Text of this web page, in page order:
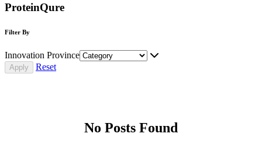
ProteinQure
Filter By
Innovation Province
Reset
No Posts Found